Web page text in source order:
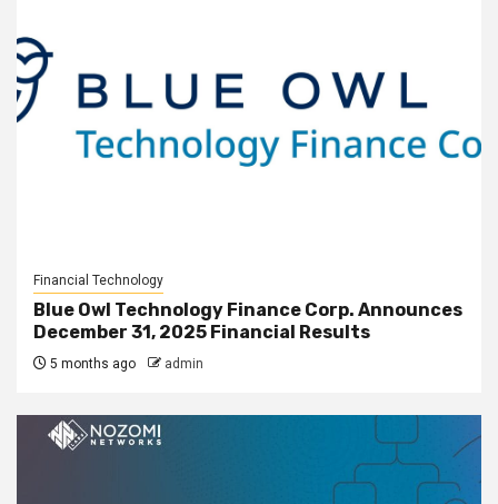
Financial Technology
Blue Owl Technology Finance Corp. Announces
December 31, 2025 Financial Results
5 months ago admin